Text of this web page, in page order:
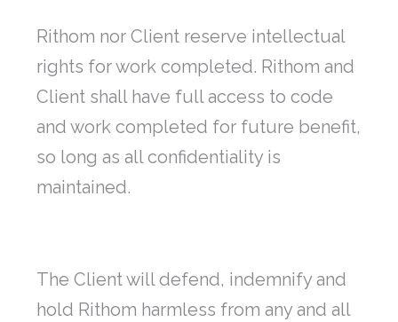
Rithom nor Client reserve intellectual
rights for work completed. Rithom and
Client shall have full access to code
and work completed for future benefit,
so long as all confidentiality is
maintained.
The Client will defend, indemnify and
hold Rithom harmless from any and all